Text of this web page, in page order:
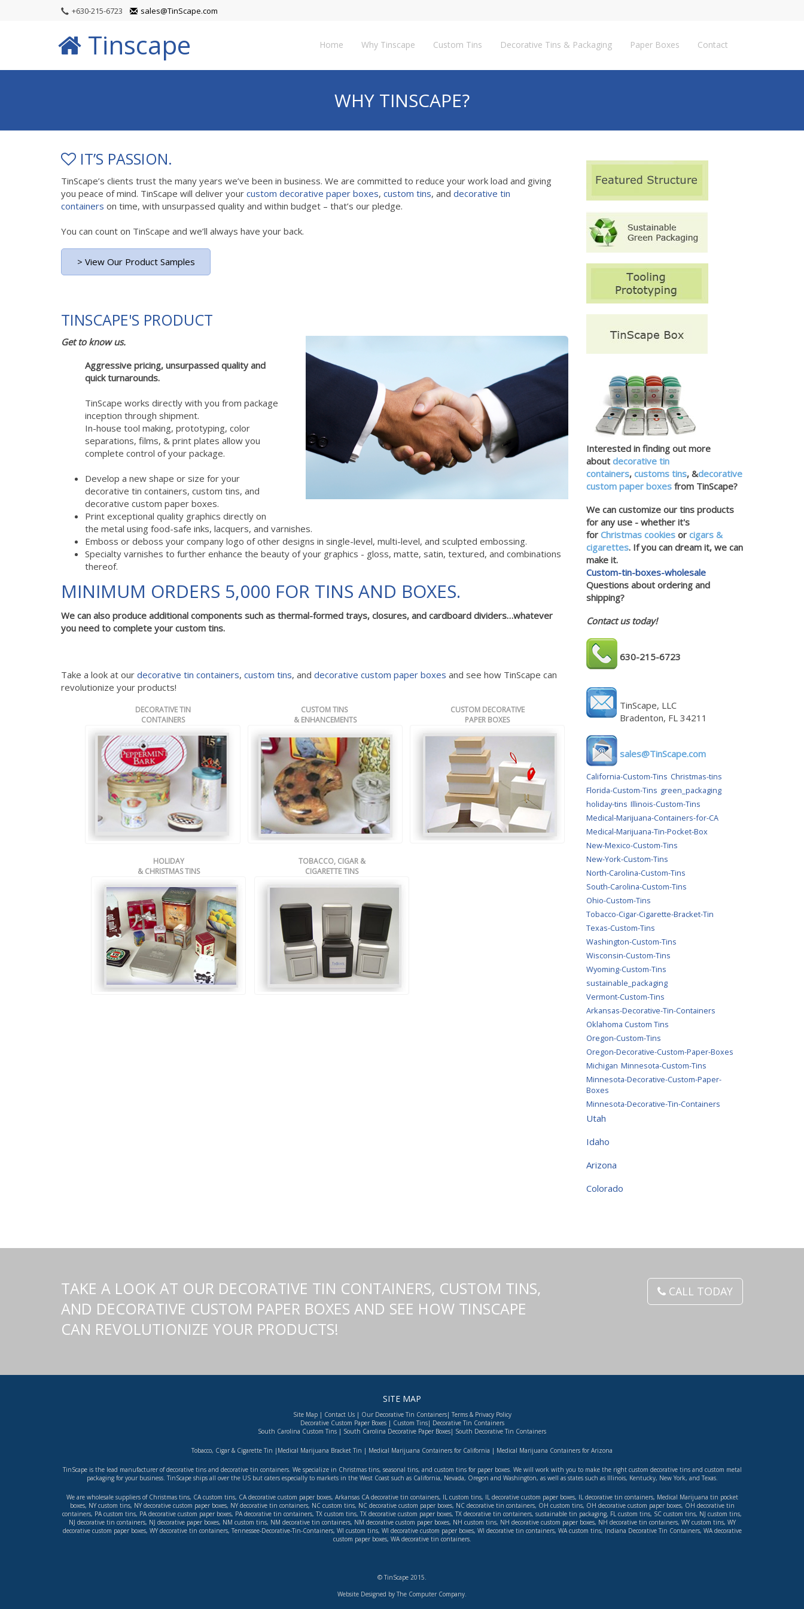
+630-215-6723 sales@TinScape.com
Tinscape Home Why Tinscape Custom Tins Decorative Tins & Packaging Paper Boxes Contact
WHY TINSCAPE?
IT’S PASSION.
TinScape’s clients trust the many years we’ve been in business. We are committed to reduce your work load and giving
you peace of mind. TinScape will deliver your custom decorative paper boxes, custom tins, and decorative tin
containers on time, with unsurpassed quality and within budget – that’s our pledge.
You can count on TinScape and we’ll always have your back.
> View Our Product Samples
TINSCAPE'S PRODUCT
Get to know us.
Aggressive pricing, unsurpassed quality and
quick turnarounds.
TinScape works directly with you from package
inception through shipment.
In-house tool making, prototyping, color
separations, films, & print plates allow you
complete control of your package.
Develop a new shape or size for your
decorative tin containers, custom tins, and
decorative custom paper boxes.
Print exceptional quality graphics directly on
the metal using food-safe inks, lacquers, and varnishes.
Emboss or deboss your company logo of other designs in single-level, multi-level, and sculpted embossing.
Specialty varnishes to further enhance the beauty of your graphics - gloss, matte, satin, textured, and combinations
thereof.
MINIMUM ORDERS 5,000 FOR TINS AND BOXES.
We can also produce additional components such as thermal-formed trays, closures, and cardboard dividers…whatever
you need to complete your custom tins.
Take a look at our decorative tin containers, custom tins, and decorative custom paper boxes and see how TinScape can
revolutionize your products!
DECORATIVE TIN
CONTAINERS
CUSTOM TINS
& ENHANCEMENTS
CUSTOM DECORATIVE
PAPER BOXES
HOLIDAY
& CHRISTMAS TINS
TOBACCO, CIGAR &
CIGARETTE TINS
Interested in finding out more
about decorative tin
containers, customs tins, &decorative
custom paper boxesfrom TinScape?
We can customize our tins products
for any use - whether it's
for Christmas cookiesorcigars &
cigarettes. If you can dream it, we can
make it.
Custom-tin-boxes-wholesale
Questions about ordering and
shipping?
Contact us today!
630-215-6723
TinScape, LLC
Bradenton, FL 34211
sales@TinScape.com
California-Custom-Tins Christmas-tins
Florida-Custom-Tins green_packaging
holiday-tins Illinois-Custom-Tins
Medical-Marijuana-Containers-for-CA
Medical-Marijuana-Tin-Pocket-Box
New-Mexico-Custom-Tins
New-York-Custom-Tins
North-Carolina-Custom-Tins
South-Carolina-Custom-Tins
Ohio-Custom-Tins
Tobacco-Cigar-Cigarette-Bracket-Tin
Texas-Custom-Tins
Washington-Custom-Tins
Wisconsin-Custom-Tins
Wyoming-Custom-Tins
sustainable_packaging
Vermont-Custom-Tins
Arkansas-Decorative-Tin-Containers
Oklahoma Custom Tins
Oregon-Custom-Tins
Oregon-Decorative-Custom-Paper-Boxes
Michigan Minnesota-Custom-Tins
Minnesota-Decorative-Custom-Paper-
Boxes
Minnesota-Decorative-Tin-Containers
Utah
Idaho
Arizona
Colorado
TAKE A LOOK AT OUR DECORATIVE TIN CONTAINERS, CUSTOM TINS,
AND DECORATIVE CUSTOM PAPER BOXES AND SEE HOW TINSCAPE
CAN REVOLUTIONIZE YOUR PRODUCTS!
CALL TODAY
SITE MAP
Site Map| Contact Us| Our Decorative Tin Containers| Terms & Privacy Policy
Decorative Custom Paper Boxes| Custom Tins| Decorative Tin Containers
South Carolina Custom Tins | South Carolina Decorative Paper Boxes| South Decorative Tin Containers
Tobacco, Cigar & Cigarette Tin | Medical Marijuana Bracket Tin | Medical Marijuana Containers for California | Medical Marijuana Containers for Arizona
TinScape is the lead manufacturer of decorative tins and decorative tin containers. We specialize in Christmas tins, seasonal tins, and custom tins for paper boxes. We will work with you to make the right custom decorative tins and custom metal
packaging for your business. TinScape ships all over the US but caters especially to markets in the West Coast such as California, Nevada, Oregon and Washington, as well as states such as Illinois, Kentucky, New York, and Texas.
We are wholesale suppliers of Christmas tins, CA custom tins, CA decorative custom paper boxes, Arkansas CA decorative tin containers, IL custom tins, IL decorative custom paper boxes, IL decorative tin containers, Medical Marijuana tin pocket
boxes, NY custom tins, NY decorative custom paper boxes, NY decorative tin containers, NC custom tins, NC decorative custom paper boxes, NC decorative tin containers, OH custom tins, OH decorative custom paper boxes, OH decorative tin
containers, PA custom tins, PA decorative custom paper boxes, PA decorative tin containers, TX custom tins, TX decorative custom paper boxes, TX decorative tin containers, sustainable tin packaging, FL custom tins, SC custom tins, NJ custom tins,
NJ decorative tin containers, NJ decorative paper boxes, NM custom tins, NM decorative tin containers, NM decorative custom paper boxes, NH custom tins, NH decorative custom paper boxes, NH decorative tin containers, WY custom tins, WY
decorative custom paper boxes, WY decorative tin containers, Tennessee-Decorative-Tin-Containers, WI custom tins, WI decorative custom paper boxes, WI decorative tin containers, WA custom tins, Indiana Decorative Tin Containers, WA decorative
custom paper boxes, WA decorative tin containers.
© TinScape 2015.
Website Designed by The Computer Company.